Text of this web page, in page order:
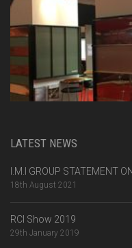
LATEST NEWS
I.M.I GROUP STATEMENT
18th August 2021
RCI Show 2019
29th January 2019